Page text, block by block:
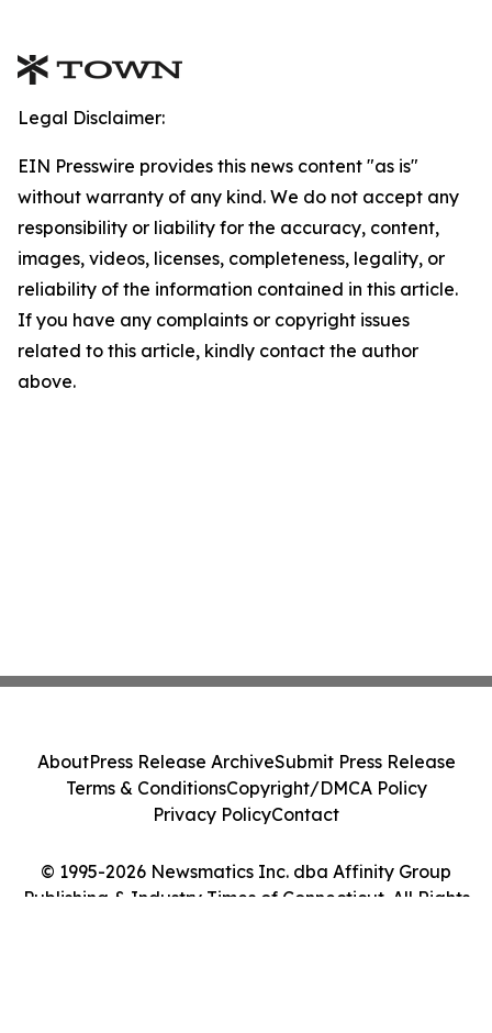
Legal Disclaimer:
EIN Presswire provides this news content "as is"
without warranty of any kind. We do not accept any
responsibility or liability for the accuracy, content,
images, videos, licenses, completeness, legality, or
reliability of the information contained in this article.
If you have any complaints or copyright issues
related to this article, kindly contact the author
above.
© 1995-2026 Newsmatics Inc. dba Affinity Group
Publishing & Industry Times of Connecticut. All Rights
AboutPress Release ArchiveSubmit Press Release
Terms & ConditionsCopyright/DMCA Policy
Privacy PolicyContact